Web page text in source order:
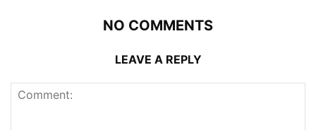
NO COMMENTS
LEAVE A REPLY